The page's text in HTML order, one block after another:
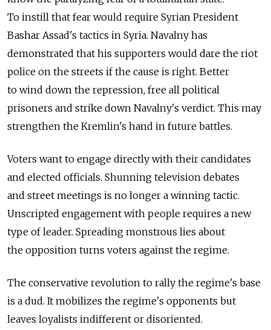
To instill that fear would require Syrian President
Bashar Assad's tactics in Syria. Navalny has
demonstrated that his supporters would dare the riot
police on the streets if the cause is right. Better
to wind down the repression, free all political
prisoners and strike down Navalny's verdict. This may
strengthen the Kremlin's hand in future battles.
Voters want to engage directly with their candidates
and elected officials. Shunning television debates
and street meetings is no longer a winning tactic.
Unscripted engagement with people requires a new
type of leader. Spreading monstrous lies about
the opposition turns voters against the regime.
The conservative revolution to rally the regime's base
is a dud. It mobilizes the regime's opponents but
leaves loyalists indifferent or disoriented.